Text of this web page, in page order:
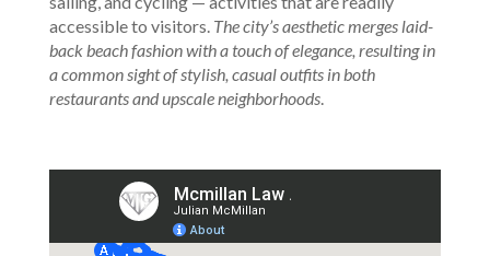
accessible to visitors. The city’s aesthetic merges laid-
back beach fashion with a touch of elegance, resulting in
a common sight of stylish, casual outfits in both
restaurants and upscale neighborhoods.